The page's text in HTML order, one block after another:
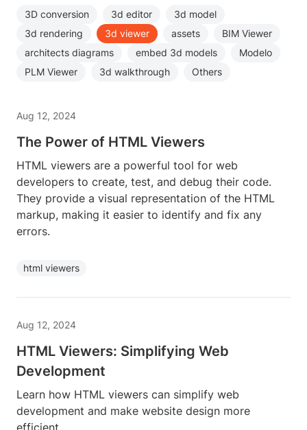
3D conversion 3d editor
3d model
3d rendering
3d viewer assets
BIM Viewer
architects diagrams
embed 3d models
Modelo
PLM Viewer
3d walkthrough Others
Aug 12, 2024
The Power of HTML Viewers
HTML viewers are a powerful tool for web
developers to create, test, and debug their code.
They provide a visual representation of the HTML
markup, making it easier to identify and fix any
errors.
html viewers
Aug 12, 2024
HTML Viewers: Simplifying Web
Development
Learn how HTML viewers can simplify web
development and make website design more
efficient.